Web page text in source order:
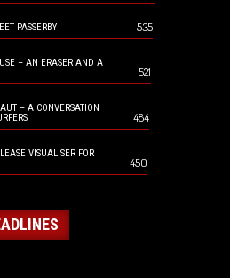
PASSERBY 535
– AN ERASER AND A
521
– A CONVERSATION
484
VISUALISER FOR
450